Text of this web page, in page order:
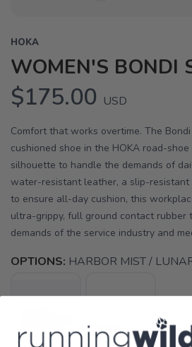
HOKA
WOMEN'S BONDI
$175.00 USD
Comfort that works overtime. The
cushioned shoe in the HOKA road-
silhouette to handle the demands of
water-resistant leather, a slip-resistant
to ensure all-day cushion, this
ultra-grippy, full ground contact rubber
demands of the service industry and
OPTIONS: HARBOR MIST /